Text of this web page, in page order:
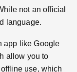
not an official
language.
app like Google
allow you to
use, which